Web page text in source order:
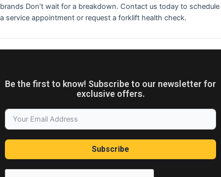
brands Don’t wait for a breakdown. Contact us today to schedule
a service appointment or request a forklift health check.
Be the first to know! Subscribe to our newsletter for
exclusive offers.
Subscribe